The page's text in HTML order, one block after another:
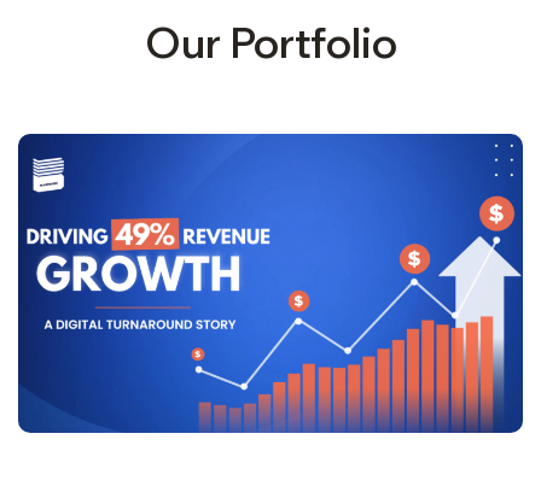
Our Portfolio
Driving 49% Revenue Growth: A
Digital Turnaround Story